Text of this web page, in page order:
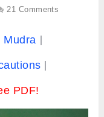
21 Comments
Mudra
PDF!